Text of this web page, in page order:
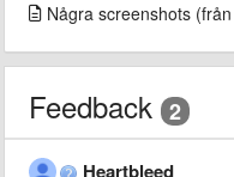
Några screenshots
Feedback 2
Heartbleed